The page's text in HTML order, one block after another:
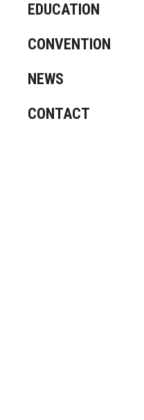
EDUCATION
CONVENTION
NEWS
CONTACT